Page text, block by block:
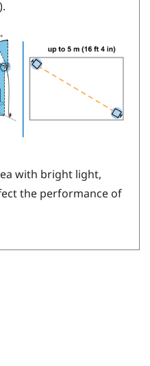
with bright light,
the performance of